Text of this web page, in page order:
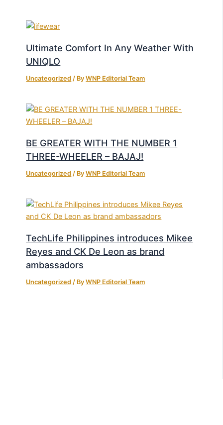
Ultimate Comfort In Any Weather With
UNIQLO
Uncategorized / ByWNP Editorial Team
BE GREATER WITH THE NUMBER 1
THREE-WHEELER – BAJAJ!
Uncategorized / ByWNP Editorial Team
TechLife Philippines introduces Mikee
Reyes and CK De Leon as brand
ambassadors
Uncategorized / ByWNP Editorial Team